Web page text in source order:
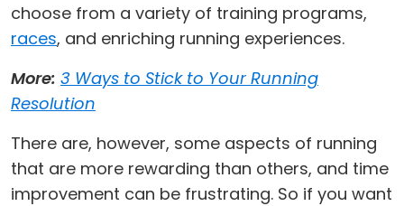
choose from a variety of training programs,
races, and enriching running experiences.
More: 3 Ways to Stick to Your Running
Resolution
There are, however, some aspects of running
that are more rewarding than others, and time
improvement can be frustrating. So if you want